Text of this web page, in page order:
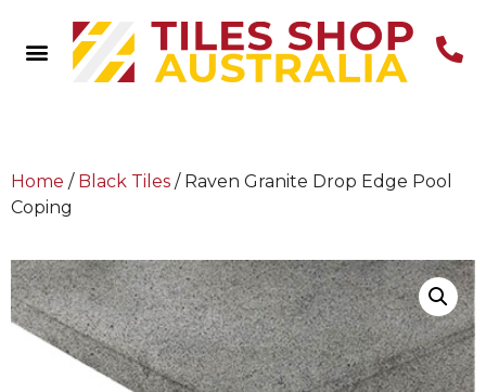
Home / Black Tiles / Raven Granite Drop Edge Pool
Coping